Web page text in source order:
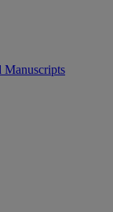
Manuscripts